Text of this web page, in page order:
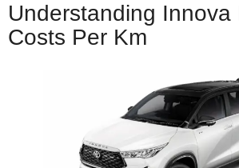
Understanding Innova
Costs Per Km